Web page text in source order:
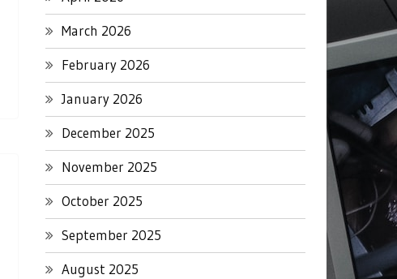
March 2026
February 2026
January 2026
December 2025
November 2025
October 2025
September 2025
August 2025